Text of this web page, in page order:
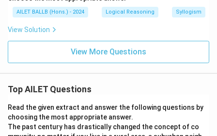
AILET BALLB (Hons.) - 2024 Logical Reasoning Syllogism
View Solution
View More Questions
Top AILET Questions
Read the given extract and answer the following questions by
choosing the most appropriate answer.
The past century has drastically changed the concept of co